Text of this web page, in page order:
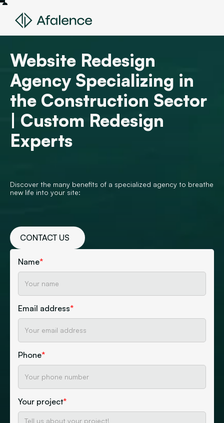
Website Redesign
Agency Specializing in
the Construction Sector
| Custom Redesign
Experts
Discover the many benefits of a specialized agency to breathe
new life into your site:
CONTACT US
Name*
Email address*
Phone*
Your project*